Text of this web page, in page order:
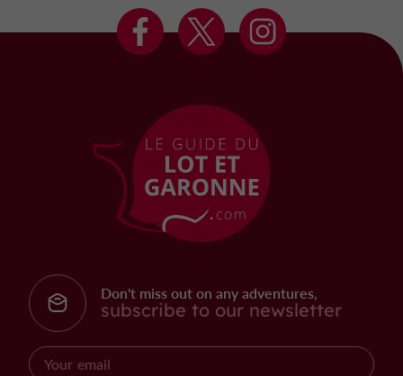
Don't miss out on any adventures,
subscribe to our newsletter